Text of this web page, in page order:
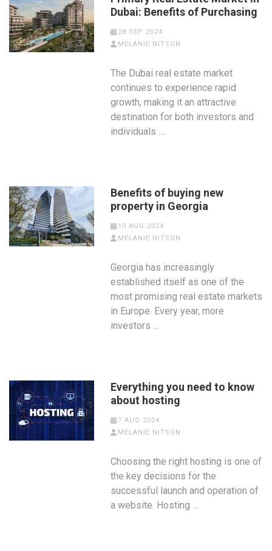
Dubai: Benefits of Purchasing
28 SEP 2024
MELANIE NITSON
The Dubai real estate market
continues to experience rapid
growth, making it an attractive
destination for both investors and
individuals …
Benefits of buying new
property in Georgia
10 AUG 2024
MELANIE NITSON
Georgia has increasingly
established itself as one of the
most promising real estate markets
in Europe. Every year, more
investors …
Everything you need to know
about hosting
7 AUG 2024
MELANIE NITSON
Choosing the right hosting is one of
the key decisions for the
successful launch and operation of
a website. Hosting …